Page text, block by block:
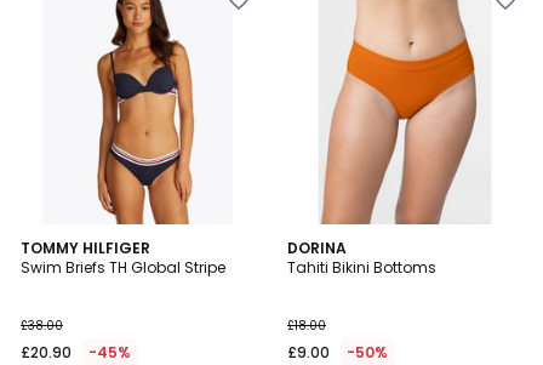
TOMMY HILFIGER
Swim Briefs TH Global Stripe
£38.00
£20.90 -45%
2
Colours
DORINA
Tahiti Bikini Bottoms
£18.00
£9.00 -50%
3.3
/ 5